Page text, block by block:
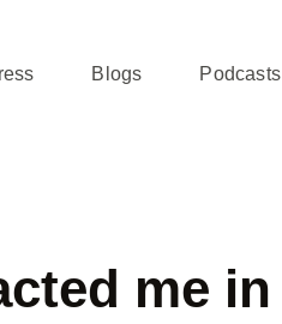
Blogs Podcasts
me in